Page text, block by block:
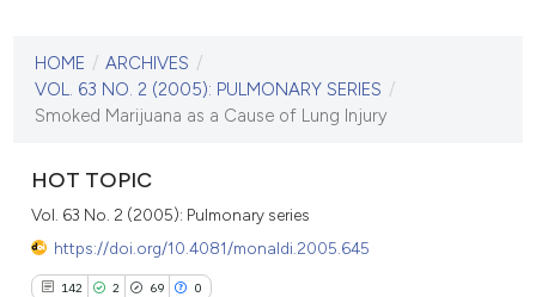
VOL. 63 NO. 2 (2005)
30 June 2005
HOME / ARCHIVES /
VOL. 63 NO. 2 (2005): PULMONARY SERIES /
Smoked Marijuana as a Cause of Lung Injury
HOT TOPIC
Vol. 63 No. 2 (2005): Pulmonary series
https://doi.org/10.4081/monaldi.2005.645
142 2 69 0